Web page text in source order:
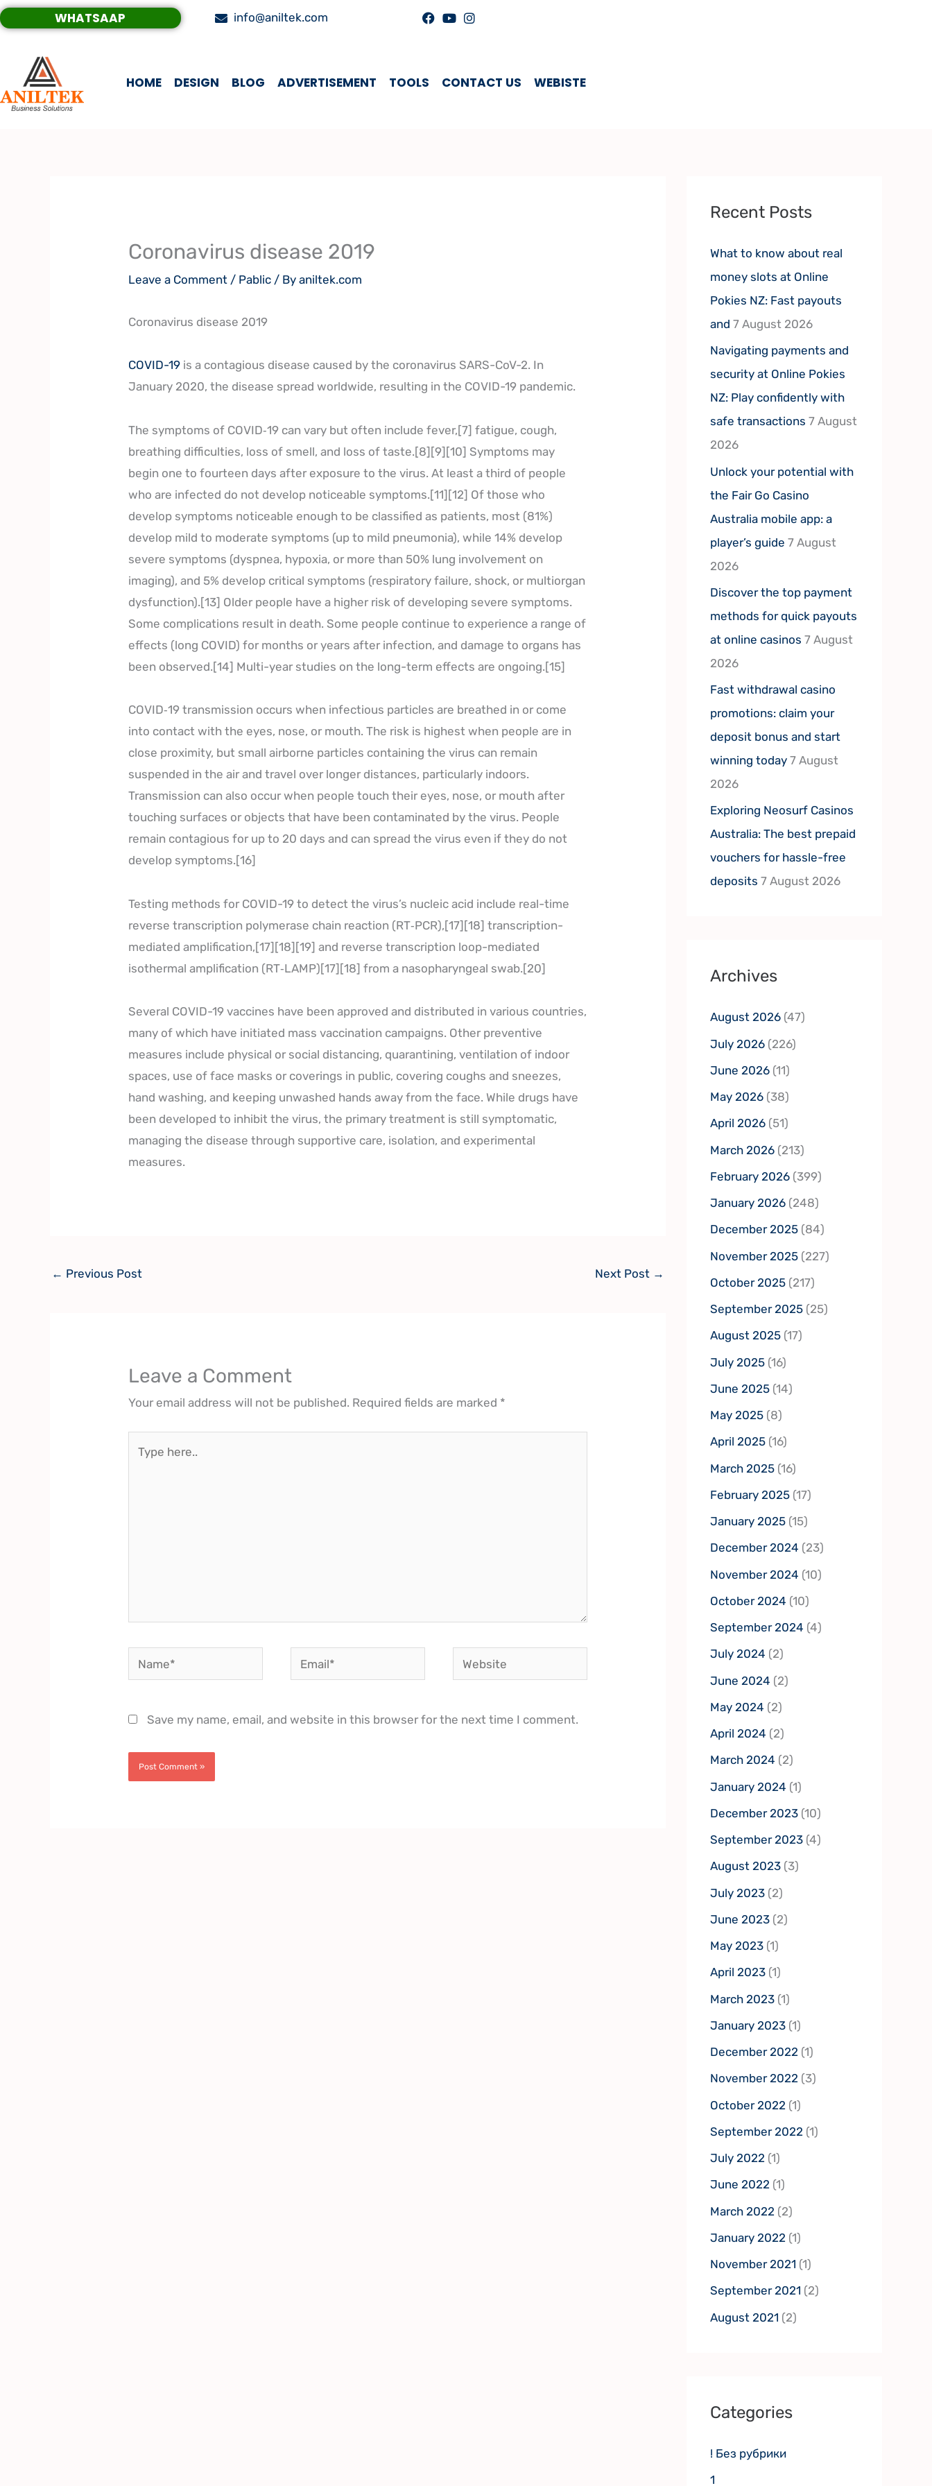
Skip
to
content
WHATSAAP info@aniltek.com
HOME DESIGN BLOG ADVERTISEMENT TOOLS CONTACT US WEBISTE
Coronavirus disease 2019
Leave a Comment / Pablic / Byaniltek.com
Coronavirus disease 2019
COVID-19 is a contagious disease caused by the coronavirus SARS-CoV-2. In
January 2020, the disease spread worldwide, resulting in the COVID-19 pandemic.
The symptoms of COVID‑19 can vary but often include fever,[7] fatigue, cough,
breathing difficulties, loss of smell, and loss of taste.[8][9][10] Symptoms may
begin one to fourteen days after exposure to the virus. At least a third of people
who are infected do not develop noticeable symptoms.[11][12] Of those who
develop symptoms noticeable enough to be classified as patients, most (81%)
develop mild to moderate symptoms (up to mild pneumonia), while 14% develop
severe symptoms (dyspnea, hypoxia, or more than 50% lung involvement on
imaging), and 5% develop critical symptoms (respiratory failure, shock, or multiorgan
dysfunction).[13] Older people have a higher risk of developing severe symptoms.
Some complications result in death. Some people continue to experience a range of
effects (long COVID) for months or years after infection, and damage to organs has
been observed.[14] Multi-year studies on the long-term effects are ongoing.[15]
COVID‑19 transmission occurs when infectious particles are breathed in or come
into contact with the eyes, nose, or mouth. The risk is highest when people are in
close proximity, but small airborne particles containing the virus can remain
suspended in the air and travel over longer distances, particularly indoors.
Transmission can also occur when people touch their eyes, nose, or mouth after
touching surfaces or objects that have been contaminated by the virus. People
remain contagious for up to 20 days and can spread the virus even if they do not
develop symptoms.[16]
Testing methods for COVID-19 to detect the virus’s nucleic acid include real-time
reverse transcription polymerase chain reaction (RT‑PCR),[17][18] transcription-
mediated amplification,[17][18][19] and reverse transcription loop-mediated
isothermal amplification (RT‑LAMP)[17][18] from a nasopharyngeal swab.[20]
Several COVID-19 vaccines have been approved and distributed in various countries,
many of which have initiated mass vaccination campaigns. Other preventive
measures include physical or social distancing, quarantining, ventilation of indoor
spaces, use of face masks or coverings in public, covering coughs and sneezes,
hand washing, and keeping unwashed hands away from the face. While drugs have
been developed to inhibit the virus, the primary treatment is still symptomatic,
managing the disease through supportive care, isolation, and experimental
measures.
← Previous Post Next Post →
Leave a Comment
Your email address will not be published. Required fields are marked *
here..
Name* Email* Website
Save my name, email, and website in this browser for the next time I comment.
Recent Posts
What to know about real
money slots at Online
Pokies NZ: Fast payouts
and 7 August 2026
Navigating payments and
security at Online Pokies
NZ: Play confidently with
safe transactions 7 August
2026
Unlock your potential with
the Fair Go Casino
Australia mobile app: a
player’s guide 7 August
2026
Discover the top payment
methods for quick payouts
at online casinos 7 August
2026
Fast withdrawal casino
promotions: claim your
deposit bonus and start
winning today 7 August
2026
Exploring Neosurf Casinos
Australia: The best prepaid
vouchers for hassle-free
deposits 7 August 2026
Archives
August 2026 (47)
July 2026 (226)
June 2026 (11)
May 2026 (38)
April 2026 (51)
March 2026 (213)
February 2026 (399)
January 2026 (248)
December 2025 (84)
November 2025 (227)
October 2025 (217)
September 2025 (25)
August 2025 (17)
July 2025 (16)
June 2025 (14)
May 2025 (8)
April 2025 (16)
March 2025 (16)
February 2025 (17)
January 2025 (15)
December 2024 (23)
November 2024 (10)
October 2024 (10)
September 2024 (4)
July 2024 (2)
June 2024 (2)
May 2024 (2)
April 2024 (2)
March 2024 (2)
January 2024 (1)
December 2023 (10)
September 2023 (4)
August 2023 (3)
July 2023 (2)
June 2023 (2)
May 2023 (1)
April 2023 (1)
March 2023 (1)
January 2023 (1)
December 2022 (1)
November 2022 (3)
October 2022 (1)
September 2022 (1)
July 2022 (1)
June 2022 (1)
March 2022 (2)
January 2022 (1)
November 2021 (1)
September 2021 (2)
August 2021 (2)
Categories
! Без рубрики
1